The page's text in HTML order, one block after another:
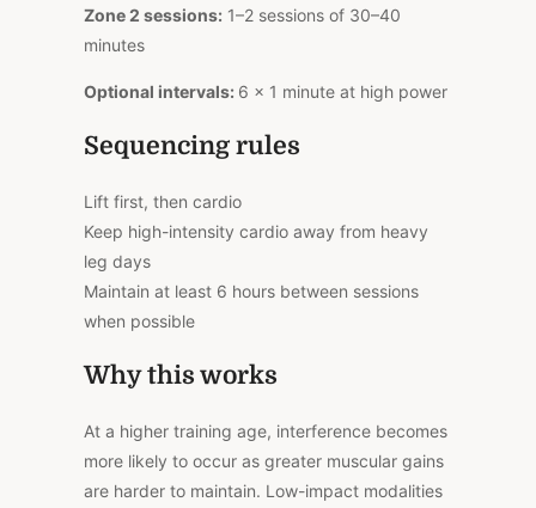
Zone 2 sessions: 1–2 sessions of 30–40
minutes
Optional intervals: 6 × 1 minute at high power
Sequencing rules
Lift first, then cardio
Keep high-intensity cardio away from heavy
leg days
Maintain at least 6 hours between sessions
when possible
Why this works
At a higher training age, interference becomes
more likely to occur as greater muscular gains
are harder to maintain. Low-impact modalities